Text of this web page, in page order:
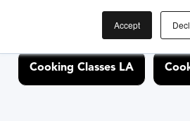
Accept
Cooking Classes NYC
Cooking Classes LA